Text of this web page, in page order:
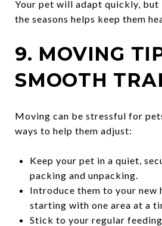
Your pet will adapt quickly,
the seasons helps keep them
9. MOVING
SMOOTH
Moving can be stressful for
ways to help them adjust:
Keep your pet in a quiet,
packing and unpacking.
Introduce them to your new
starting with one area at a
Stick to your regular